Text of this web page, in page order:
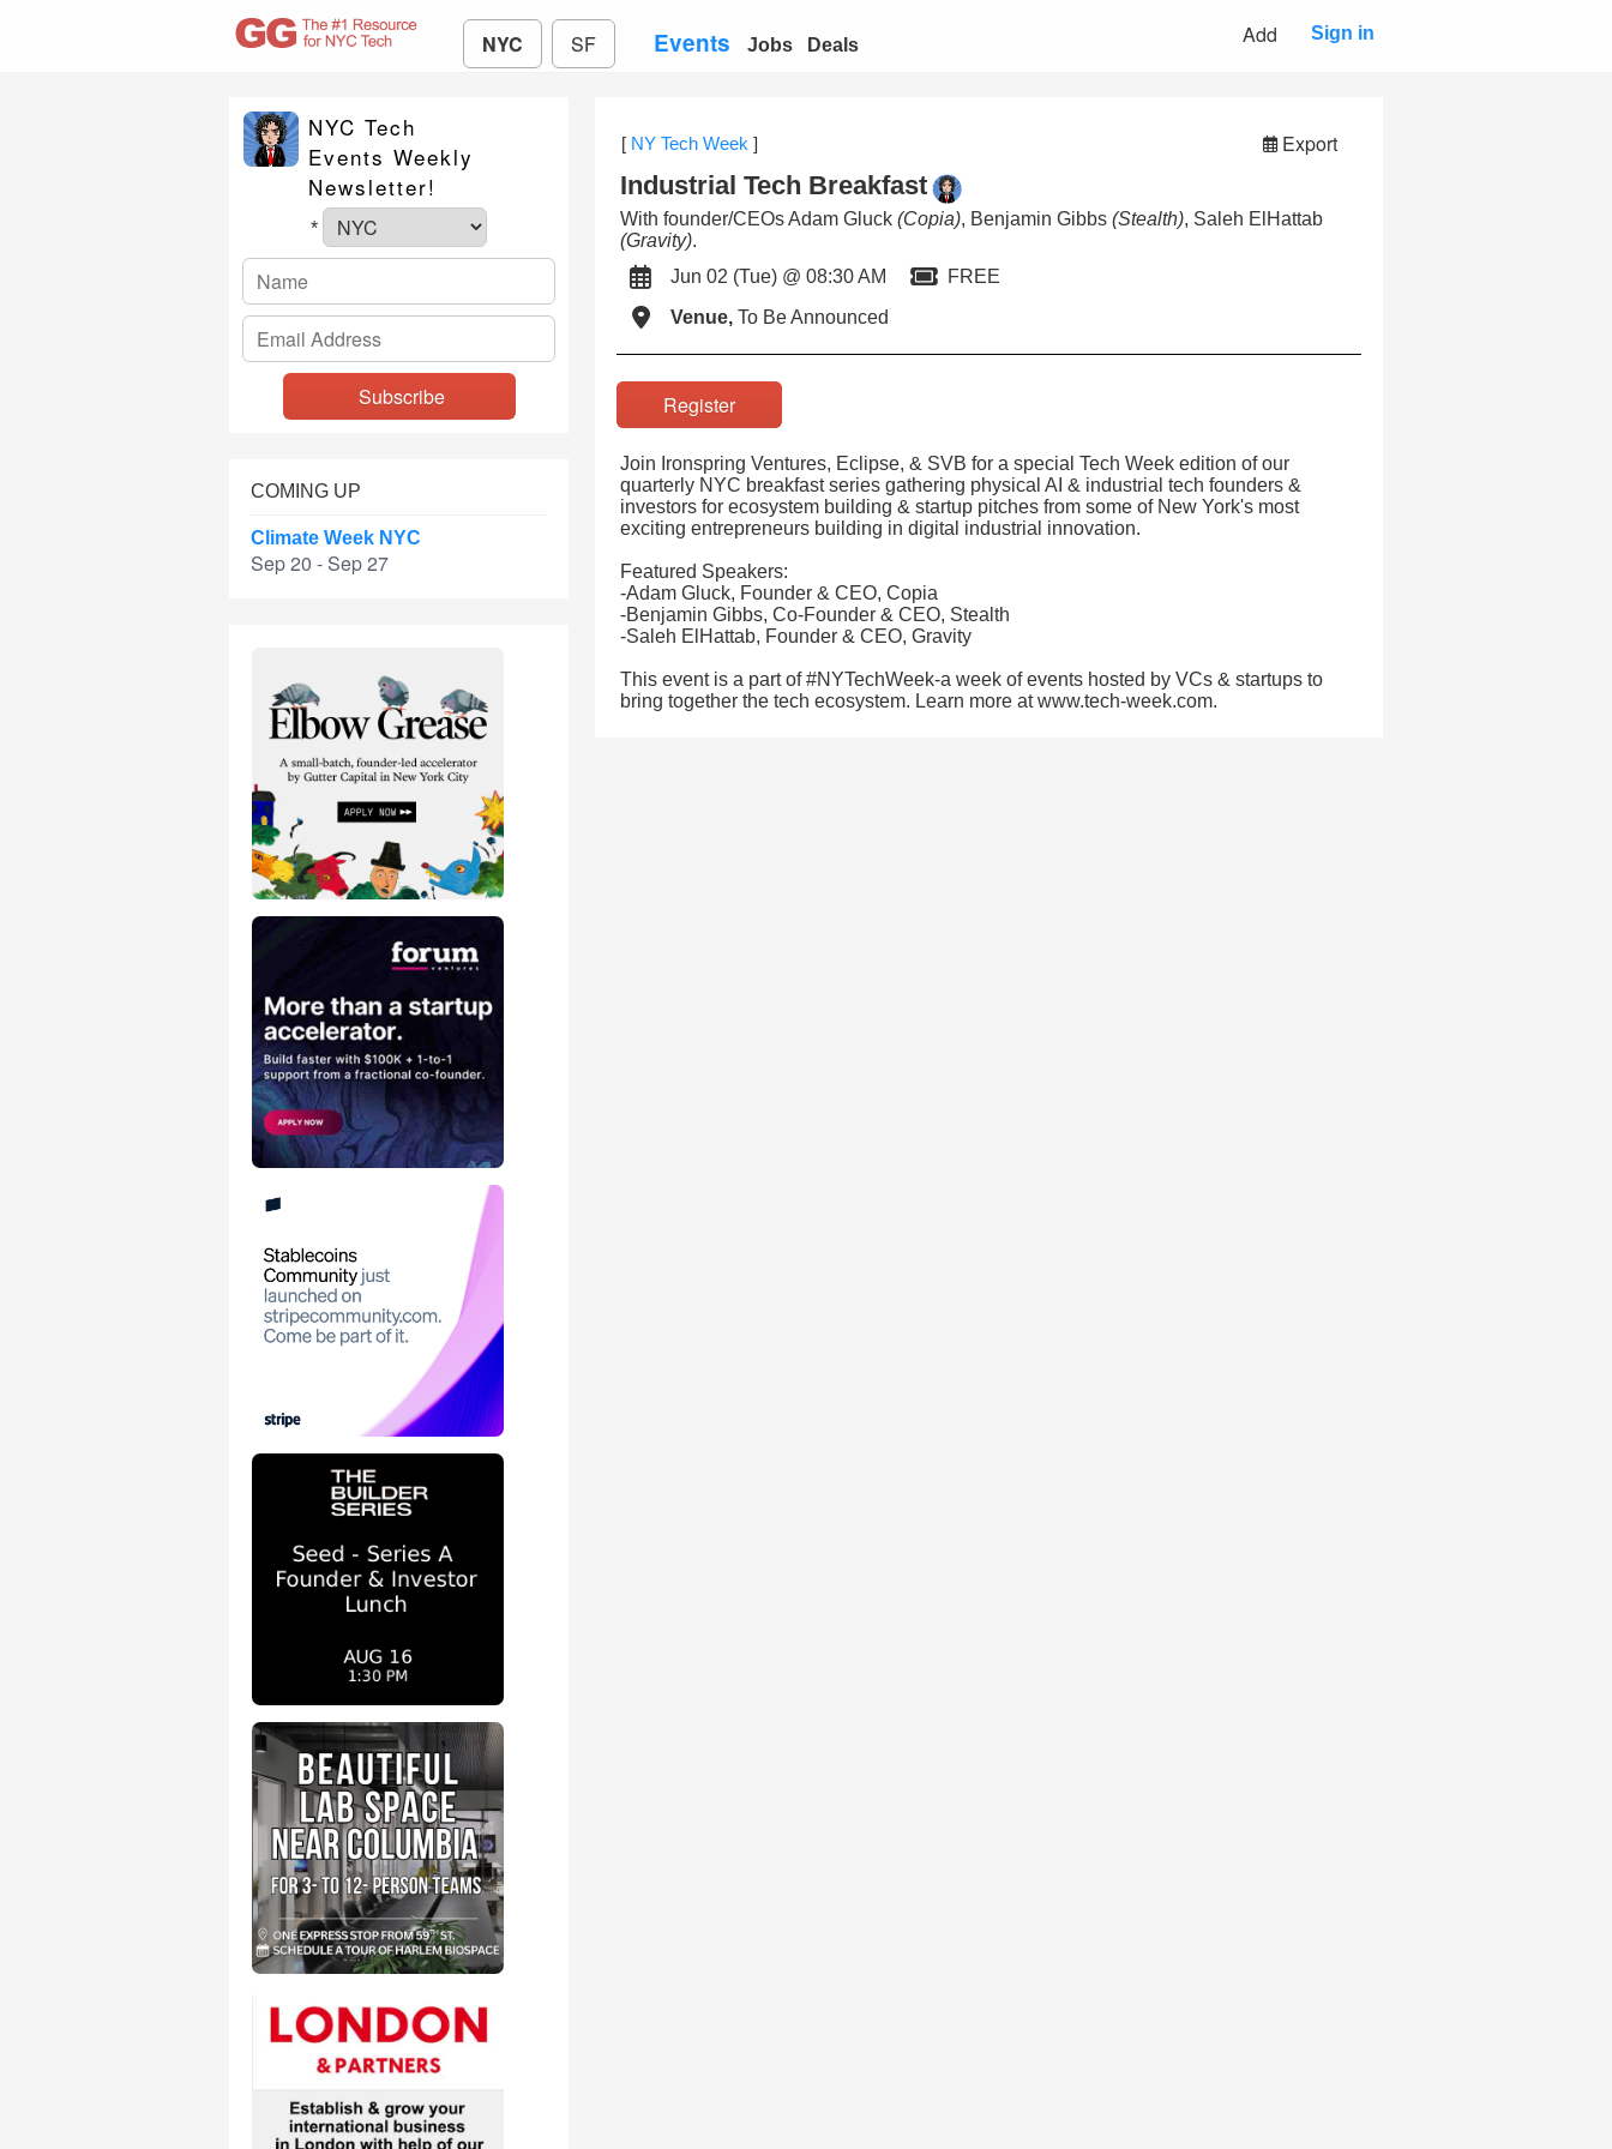
NYC SF Events Jobs Deals Add Sign in
NYC Tech
Events Weekly
Newsletter!
*
COMING UP
Climate Week NYC
Sep 20 - Sep 27
[ NY Tech Week ] Export
Industrial Tech Breakfast
With founder/CEOs Adam Gluck (Copia), Benjamin Gibbs (Stealth), Saleh ElHattab
(Gravity).
Jun 02 (Tue) @ 08:30 AM
FREE
Venue, To Be Announced
Register
Join Ironspring Ventures, Eclipse, & SVB for a special Tech Week edition of our
quarterly NYC breakfast series gathering physical AI & industrial tech founders &
investors for ecosystem building & startup pitches from some of New York's most
exciting entrepreneurs building in digital industrial innovation.
Featured Speakers:
-Adam Gluck, Founder & CEO, Copia
-Benjamin Gibbs, Co-Founder & CEO, Stealth
-Saleh ElHattab, Founder & CEO, Gravity
This event is a part of #NYTechWeek-a week of events hosted by VCs & startups to
bring together the tech ecosystem. Learn more at www.tech-week.com.